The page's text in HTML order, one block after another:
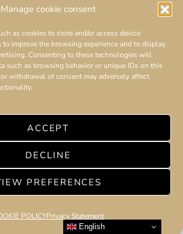
Manage cookie consent
as cookies to store and/or access device
improve the browsing experience and to display
Consenting to these technologies will
such as browsing behavior or unique IDs on this
withdrawal of consent may adversely affect
ACCEPT
DECLINE
PREFERENCES
POLICYPrivacy Statement
English